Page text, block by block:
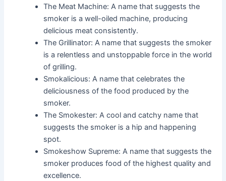
The Meat Machine: A name that suggests the
smoker is a well-oiled machine, producing
delicious meat consistently.
The Grillinator: A name that suggests the smoker
is a relentless and unstoppable force in the world
of grilling.
Smokalicious: A name that celebrates the
deliciousness of the food produced by the
smoker.
The Smokester: A cool and catchy name that
suggests the smoker is a hip and happening
spot.
Smokeshow Supreme: A name that suggests the
smoker produces food of the highest quality and
excellence.